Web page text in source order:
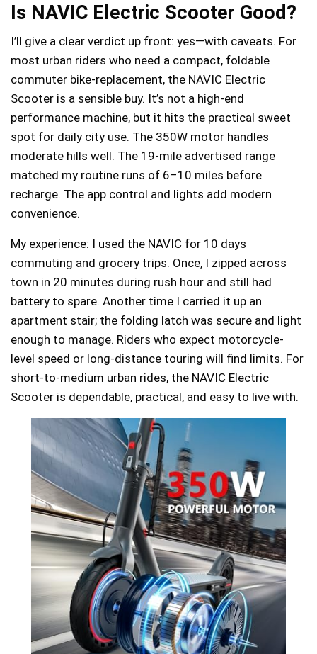
Is NAVIC Electric Scooter Good?
I’ll give a clear verdict up front: yes—with caveats. For
most urban riders who need a compact, foldable
commuter bike-replacement, the NAVIC Electric
Scooter is a sensible buy. It’s not a high-end
performance machine, but it hits the practical sweet
spot for daily city use. The 350W motor handles
moderate hills well. The 19-mile advertised range
matched my routine runs of 6–10 miles before
recharge. The app control and lights add modern
convenience.
My experience: I used the NAVIC for 10 days
commuting and grocery trips. Once, I zipped across
town in 20 minutes during rush hour and still had
battery to spare. Another time I carried it up an
apartment stair; the folding latch was secure and light
enough to manage. Riders who expect motorcycle-
level speed or long-distance touring will find limits. For
short-to-medium urban rides, the NAVIC Electric
Scooter is dependable, practical, and easy to live with.